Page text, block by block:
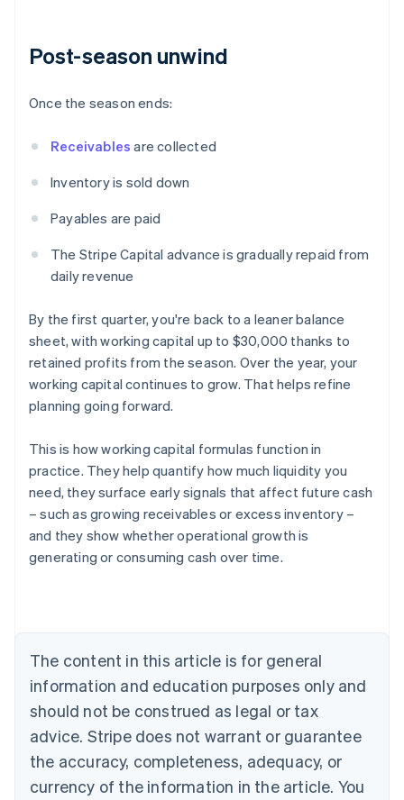
Post-season unwind
Once the season ends:
Receivables are collected
Inventory is sold down
Payables are paid
The Stripe Capital advance is gradually repaid from
daily revenue
By the first quarter, you're back to a leaner balance
sheet, with working capital up to $30,000 thanks to
retained profits from the season. Over the year, your
working capital continues to grow. That helps refine
planning going forward.
This is how working capital formulas function in
practice. They help quantify how much liquidity you
need, they surface early signals that affect future cash
– such as growing receivables or excess inventory –
and they show whether operational growth is
generating or consuming cash over time.
The content in this article is for general
information and education purposes only and
should not be construed as legal or tax
advice. Stripe does not warrant or guarantee
the accuracy, completeness, adequacy, or
currency of the information in the article. You
Australia
NederlandsFrançaisDeutschEnglish
PortuguêsEnglish
Bulgaria
English
Canada
EnglishFrançais
Croatia